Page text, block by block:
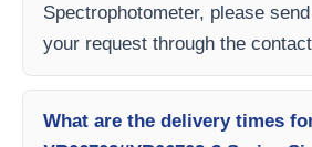
Spectrophotometer, please
your request through the
What are the delivery times